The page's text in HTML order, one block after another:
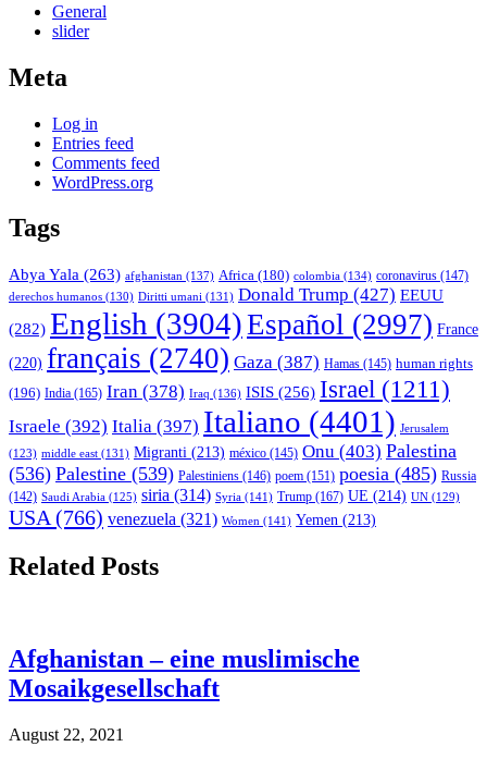
General
slider
Meta
Log in
Entries feed
Comments feed
WordPress.org
Tags
Abya Yala (263) afghanistan (137) Africa (180) colombia (134) coronavirus (147)
derechos humanos (130) Diritti umani (131) Donald Trump (427) EEUU
(282) English (3904)Español (2997) France
(220) français (2740) Gaza (387) Hamas (145) human rights
(196) India (165) Iran (378) Iraq (136) ISIS (256) Israel (1211)
Israele (392) Italia (397) Italiano (4401) Jerusalem
(123) middle east (131) Migranti (213) méxico (145) Onu (403) Palestina
(536) Palestine (539) Palestiniens (146) poem (151) poesia (485) Russia
(142) Saudi Arabia (125) siria (314) Syria (141) Trump (167) UE (214) UN (129)
USA (766) venezuela (321) Women (141) Yemen (213)
Related Posts
Afghanistan – eine muslimische
Mosaikgesellschaft
August 22, 2021